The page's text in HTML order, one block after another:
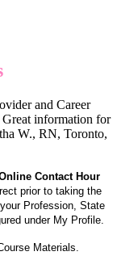
and Career
information for
W., RN, Toronto,
Contact Hour
prior to taking the
Profession, State
under My Profile.
Materials.